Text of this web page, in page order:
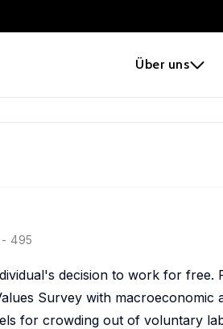
Über uns
495
decision to work for free.
Survey with macroeconomic
for crowding out of voluntary